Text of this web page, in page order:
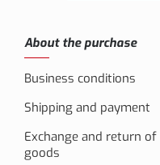
About the purchase
Business conditions
Shipping and payment
Exchange and return of
goods